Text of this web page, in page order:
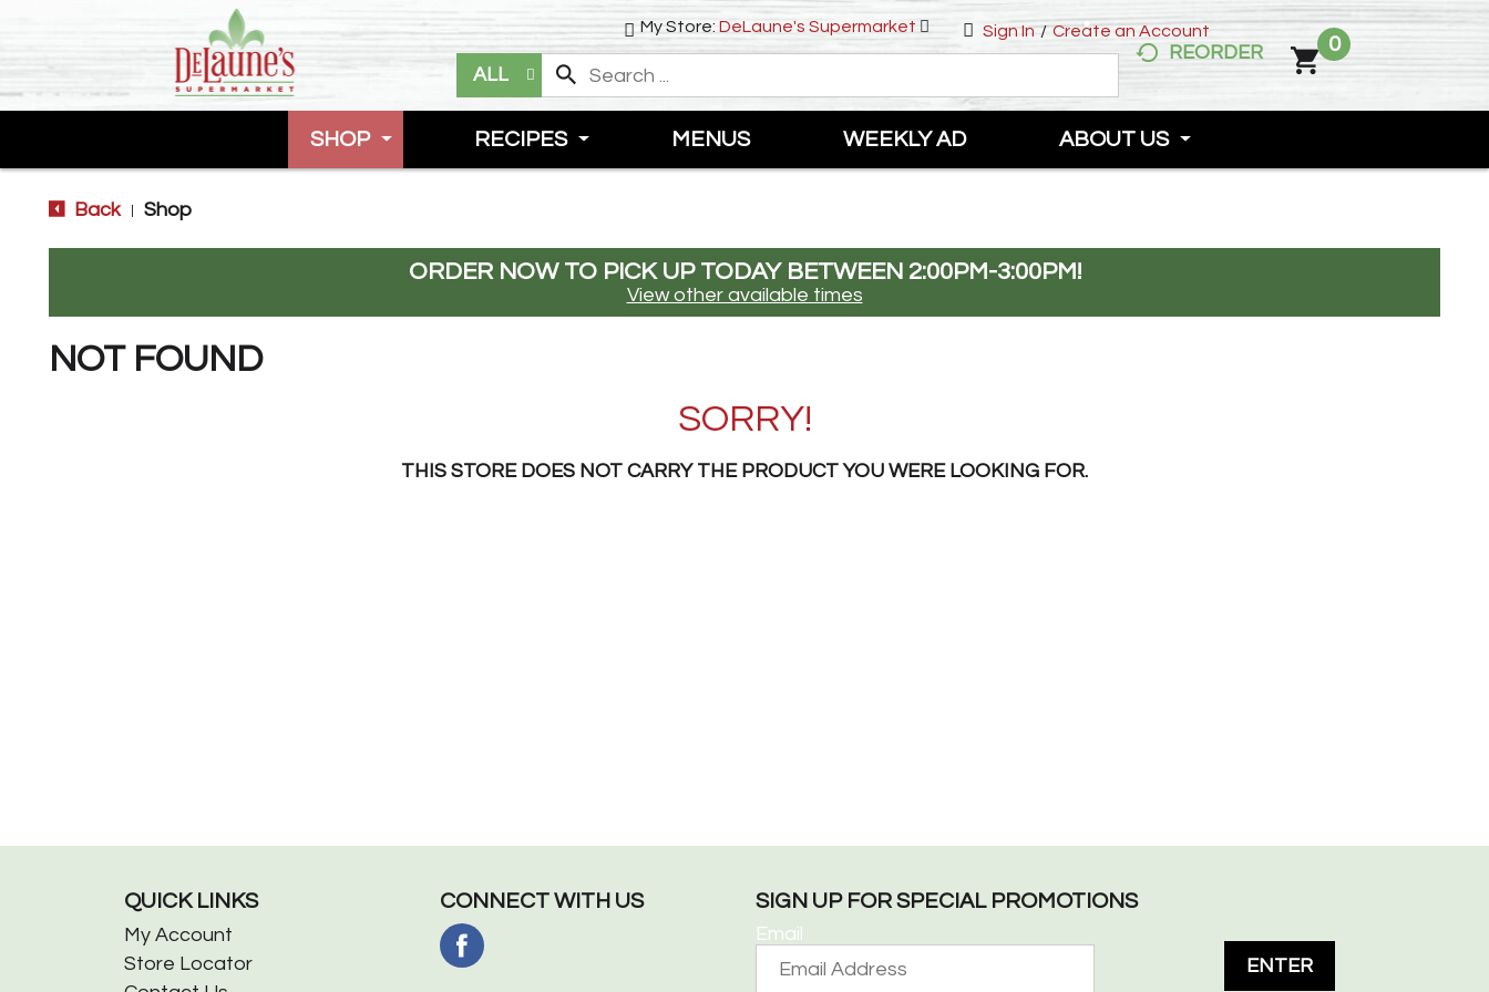
Sign In / Create an Account
My Store: DeLaune's Supermarket
ALL
REORDER 0
SHOP RECIPES MENUS WEEKLY AD ABOUT US
Back Shop
ORDER NOW TO PICK UP TODAY BETWEEN 2:00PM-3:00PM!
View other available times
NOT FOUND
SORRY!
THIS STORE DOES NOT CARRY THE PRODUCT YOU WERE LOOKING FOR.
QUICK LINKS
My Account
Store Locator
CONNECT WITH US SIGN UP FOR SPECIAL PROMOTIONS
ENTER
Email